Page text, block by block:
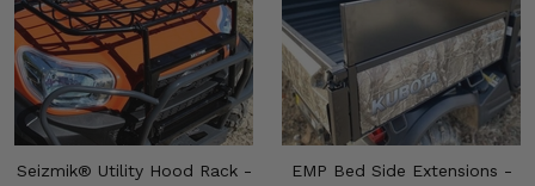
Seizmik® Utility Hood Rack -
EMP Bed Side Extensions -